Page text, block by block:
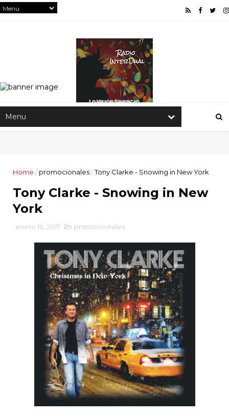
Home / promocionales/Tony Clarke - Snowing in New York
Tony Clarke - Snowing in New
York
enero 16, 2017 promocionales